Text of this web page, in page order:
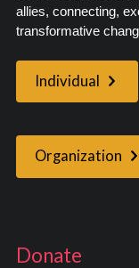
allies, connecting,
transformative
Individual
Organization
Donate